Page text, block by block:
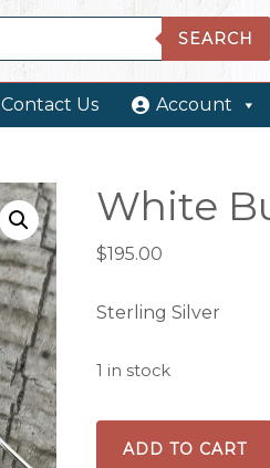
SEARCH
Contact Us Account
White
$195.00
Sterling Silver
1 in stock
White
Buffalo
ADD TO CART